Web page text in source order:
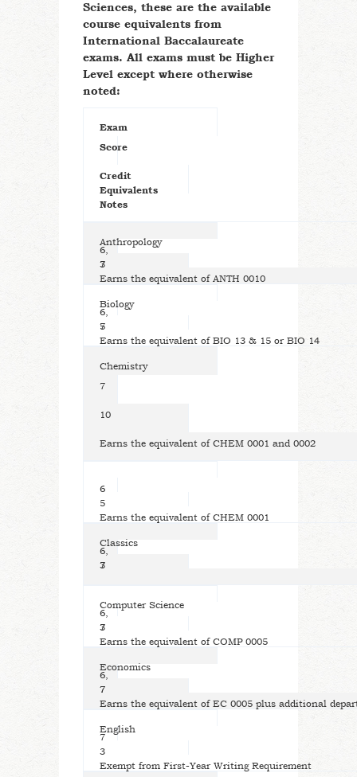
Sciences, these are the available
course equivalents from
International Baccalaureate
exams. All exams must be Higher
Level except where otherwise
noted:
Exam
Score
Credit
Equivalents
Notes
Anthropology
6,
7
3
Earns the equivalent of ANTH 0010
Biology
6,
7
5
Earns the equivalent of BIO 13 & 15 or BIO 14
Chemistry
7
10
Earns the equivalent of CHEM 0001 and 0002
6
5
Earns the equivalent of CHEM 0001
Classics
6,
7
3
Computer Science
6,
7
3
Earns the equivalent of COMP 0005
Economics
6,
7
7
Earns the equivalent of EC 0005 plus additional
English
7
3
Exempt from First-Year Writing Requirement